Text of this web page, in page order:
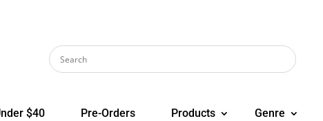
$40 Pre-Orders Products Genre